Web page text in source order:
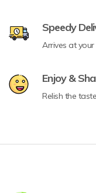
Speedy
Arrives at
Enjoy &
Relish the